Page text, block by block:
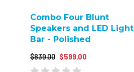
Combo Four Blunt
Speakers and LED Light
Bar - Polished
$839.00 $599.00